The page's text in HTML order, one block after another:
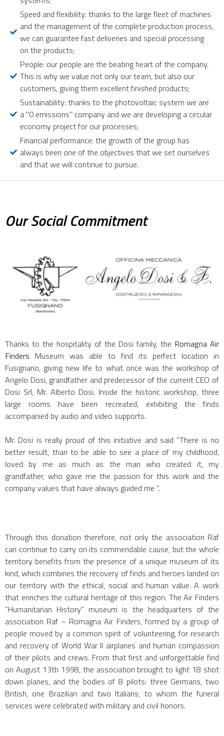
Speed and flexibility: thanks to the large fleet of machines
and the management of the complete production process,
we can guarantee fast deliveries and special processing
on the products;
People: our people are the beating heart of the company.
This is why we value not only our team, but also our
customers, giving them excellent finished products;
Sustainability: thanks to the photovoltaic system we are
a "0 emissions" company and we are developing a circular
economy project for our processes;
Financial performance: the growth of the group has
always been one of the objectives that we set ourselves
and that we will continue to pursue.
Our Social Commitment
Thanks to the hospitality of the Dosi family, the Romagna Air
Finders Museum was able to find its perfect location in
Fusignano, giving new life to what once was the workshop of
Angelo Dosi, grandfather and predecessor of the current CEO of
Dosi Srl, Mr. Alberto Dosi. Inside the historic workshop, three
large rooms have been recreated, exhibiting the finds
accompanied by audio and video supports.
Mr. Dosi is really proud of this initiative and said “There is no
better result, than to be able to see a place of my childhood,
loved by me as much as the man who created it, my
grandfather, who gave me the passion for this work and the
company values that have always guided me “.
Through this donation therefore, not only the association Raf
can continue to carry on its commendable cause, but the whole
territory benefits from the presence of a unique museum of its
kind, which combines the recovery of finds and heroes landed on
our territory with the ethical, social and human value. A work
that enriches the cultural heritage of this region. The Air Finders
“Humanitarian History” museum is the headquarters of the
association Raf – Romagna Air Finders, formed by a group of
people moved by a common spirit of volunteering, for research
and recovery of World War II airplanes and human compassion
of their pilots and crews. From that first and unforgettable find
on August 13th 1998, the association brought to light 18 shot
down planes, and the bodies of 8 pilots: three Germans, two
British, one Brazilian and two Italians, to whom the funeral
services were celebrated with military and civil honors.